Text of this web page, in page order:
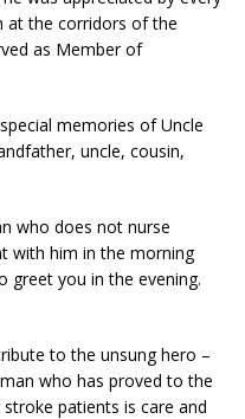
at the corridors of the
as Member of
memories of Uncle
uncle, cousin,
who does not nurse
with him in the morning
greet you in the evening.
to the unsung hero –
who has proved to the
patients is care and